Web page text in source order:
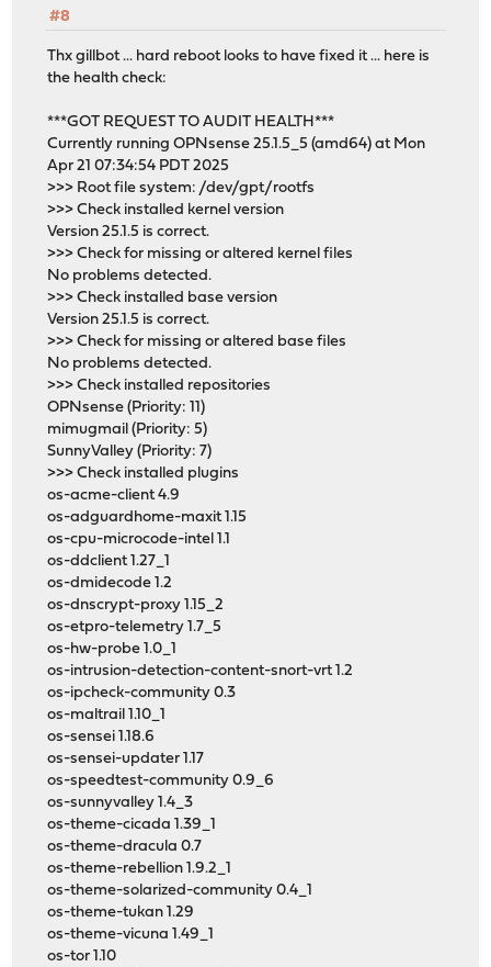
#8
Thx gillbot ... hard reboot looks to have fixed it ... here is
the health check:
***GOT REQUEST TO AUDIT HEALTH***
Currently running OPNsense 25.1.5_5 (amd64) at Mon
Apr 21 07:34:54 PDT 2025
>>> Root file system: /dev/gpt/rootfs
>>> Check installed kernel version
Version 25.1.5 is correct.
>>> Check for missing or altered kernel files
No problems detected.
>>> Check installed base version
Version 25.1.5 is correct.
>>> Check for missing or altered base files
No problems detected.
>>> Check installed repositories
OPNsense (Priority: 11)
mimugmail (Priority: 5)
SunnyValley (Priority: 7)
>>> Check installed plugins
os-acme-client 4.9
os-adguardhome-maxit 1.15
os-cpu-microcode-intel 1.1
os-ddclient 1.27_1
os-dmidecode 1.2
os-dnscrypt-proxy 1.15_2
os-etpro-telemetry 1.7_5
os-hw-probe 1.0_1
os-intrusion-detection-content-snort-vrt 1.2
os-ipcheck-community 0.3
os-maltrail 1.10_1
os-sensei 1.18.6
os-sensei-updater 1.17
os-speedtest-community 0.9_6
os-sunnyvalley 1.4_3
os-theme-cicada 1.39_1
os-theme-dracula 0.7
os-theme-rebellion 1.9.2_1
os-theme-solarized-community 0.4_1
os-theme-tukan 1.29
os-theme-vicuna 1.49_1
os-tor 1.10